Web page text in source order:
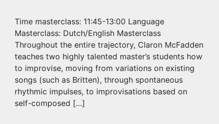
Time masterclass: 11:45-13:00 Language
Masterclass: Dutch/English Masterclass
Throughout the entire trajectory, Claron McFadden
teaches two highly talented master’s students how
to improvise, moving from variations on existing
songs (such as Britten), through spontaneous
rhythmic impulses, to improvisations based on
self-composed […]